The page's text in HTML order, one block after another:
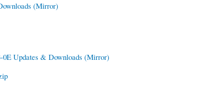
(Mirror)
Updates & Downloads (Mirror)